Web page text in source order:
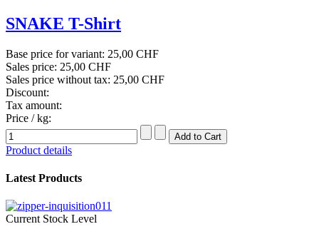
SNAKE T-Shirt
Base price for variant: 25,00 CHF
Sales price: 25,00 CHF
Sales price without tax: 25,00 CHF
Discount:
Tax amount:
Price / kg:
Product details
Latest Products
Current Stock Level